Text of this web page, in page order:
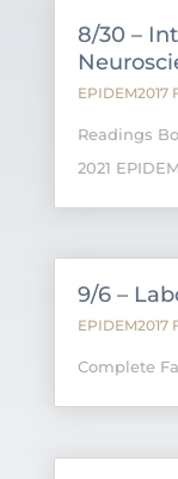
8/30 –
EPIDEM2017
Readings
2021
9/6 –
EPIDEM2017
Complete